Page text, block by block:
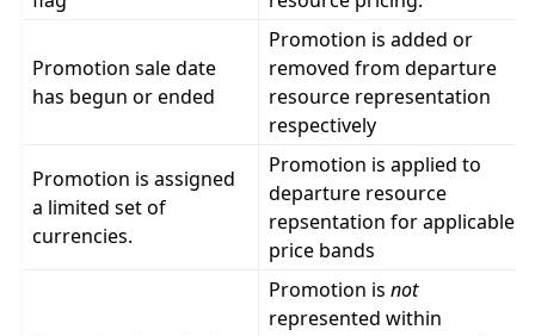
Promotion sale date
has begun or ended
Promotion is added or
removed from departure
resource representation
respectively
Promotion is assigned
a limited set of
currencies.
Promotion is applied to
departure resource
repsentation for applicable
price bands
Promotion isnot
represented within